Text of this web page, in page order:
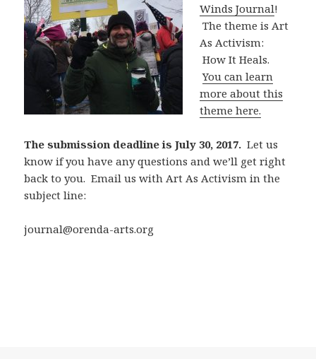
Winds Journal!
The theme is Art
As Activism:
How It Heals.
You can learn
more about this
theme here.
The submission deadline is July 30, 2017. Let us
know if you have any questions and we’ll get right
back to you. Email us with Art As Activism in the
subject line:
journal@orenda-arts.org